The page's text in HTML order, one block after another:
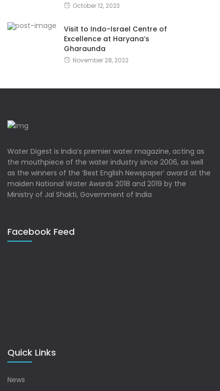
October 12, 2023
Visit to Indo-Israel Centre of
Excellence at Haryana’s
Gharaunda
November 28, 2022
Water Digest is India’s premier water magazine, acting as
the mouthpiece of the water industry since 2006, as well
as the winners of the ‘Best English Newspaper’ award at the
maiden National Water Awards 2018 and 2019 by the
Ministry of Jal Shakti, Government of India
Facebook Feed
Quick Links
News